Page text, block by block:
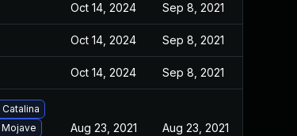
Oct 14, 2024 Sep 8, 2021
Oct 14, 2024 Sep 8, 2021
Oct 14, 2024 Sep 8, 2021
Aug 23, 2021 Aug 23, 2021